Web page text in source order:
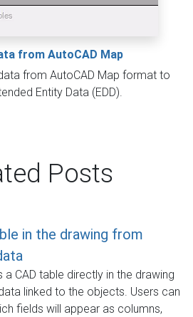
from AutoCAD Map
from AutoCAD Map format to
Entity Data (EDD).
Posts
in the drawing from
a CAD table directly in the drawing
linked to the objects. Users can
fields will appear as columns,